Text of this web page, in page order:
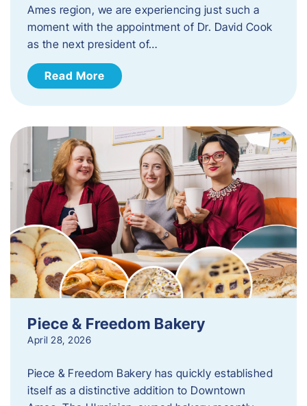
Ames region, we are experiencing just such a
moment with the appointment of Dr. David Cook
as the next president of…
Read More
Piece & Freedom Bakery
April 28, 2026
Piece & Freedom Bakery has quickly established
itself as a distinctive addition to Downtown